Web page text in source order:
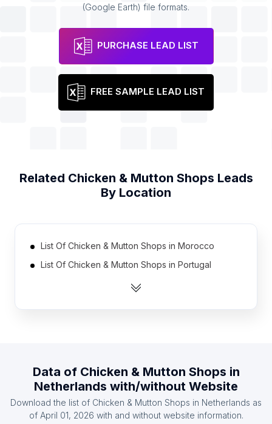
(Google Earth) file formats.
PURCHASE LEAD LIST
FREE SAMPLE LEAD LIST
Related Chicken & Mutton Shops Leads
By Location
List Of Chicken & Mutton Shops in Morocco
List Of Chicken & Mutton Shops in Portugal
List Of Chicken & Mutton Shops in Australia
List Of Chicken & Mutton Shops in Pakistan
List Of Chicken & Mutton Shops in Chile
Data of Chicken & Mutton Shops in
Netherlands with/without Website
Download the list of Chicken & Mutton Shops in Netherlands as
of April 01, 2026 with and without website information.